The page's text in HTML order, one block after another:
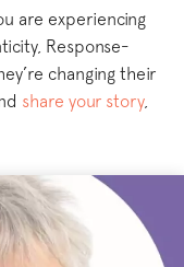
are experiencing
Response-
changing their
share your story,